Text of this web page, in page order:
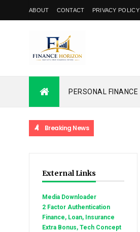
ABOUT CONTACT PRIVACY POLICY
PERSONAL FINANCE
Breaking News
External Links
Media Downloader
2 Factor Authentication
Finance, Loan, Insurance
Extra Bonus, Tech Concept